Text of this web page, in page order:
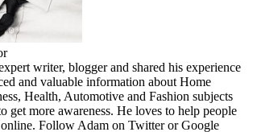
writer, blogger and shared his experience
and valuable information about Home
Health, Automotive and Fashion subjects
get more awareness. He loves to help people
Follow Adam on Twitter or Google